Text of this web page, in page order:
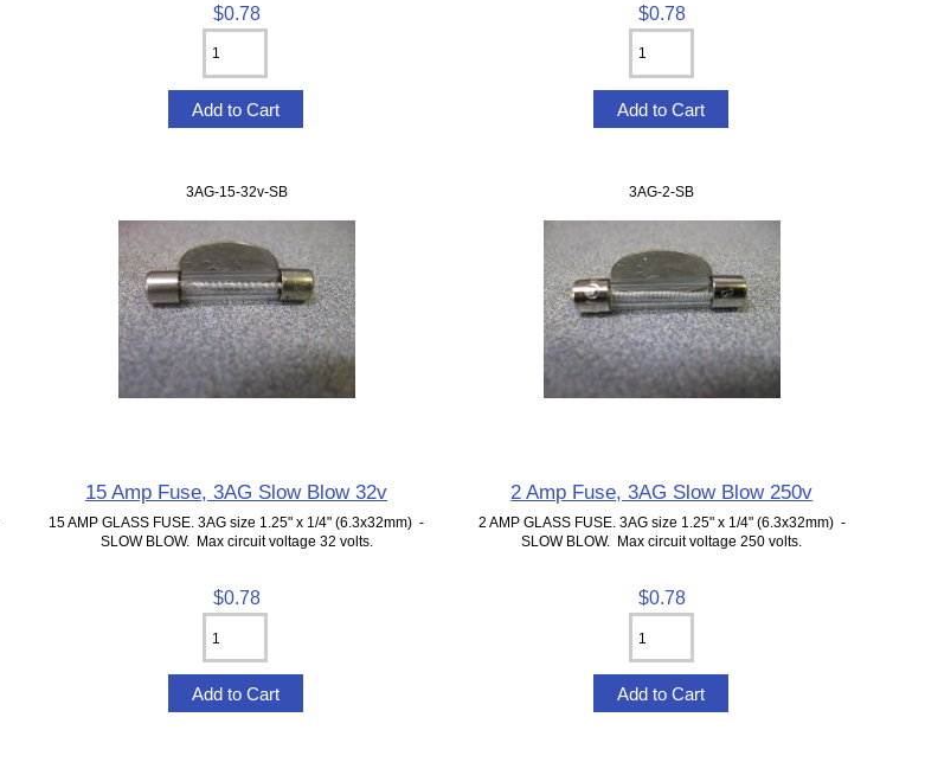
$0.78 $0.78
3AG-15-32v-SB
15 Amp Fuse, 3AG Slow Blow 32v
15 AMP GLASS FUSE. 3AG size 1.25" x 1/4" (6.3x32mm) -
SLOW BLOW. Max circuit voltage 32 volts.
$0.78
3AG-2-SB
2 Amp Fuse, 3AG Slow Blow 250v
2 AMP GLASS FUSE. 3AG size 1.25" x 1/4" (6.3x32mm) -
SLOW BLOW. Max circuit voltage 250 volts.
$0.78